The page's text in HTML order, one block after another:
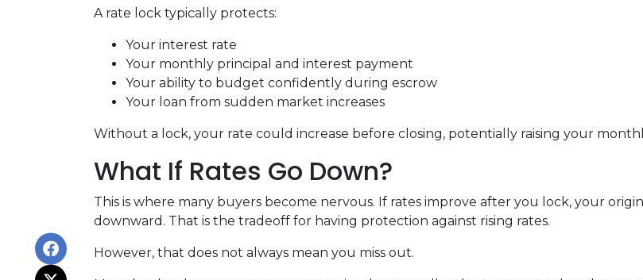
A rate lock typically protects:
Your interest rate
Your monthly principal and interest payment
Your ability to budget confidently during escrow
Your loan from sudden market increases
Without a lock, your rate could increase before closing, potentially raising your
What If Rates Go Down?
This is where many buyers become nervous. If rates improve after you lock, your
downward. That is the tradeoff for having protection against rising rates.
However, that does not always mean you miss out.